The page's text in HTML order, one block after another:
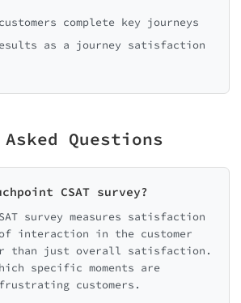
complete key journeys
as a journey satisfaction
Questions
CSAT survey?
survey measures satisfaction
interaction in the customer
than just overall satisfaction.
specific moments are
customers.